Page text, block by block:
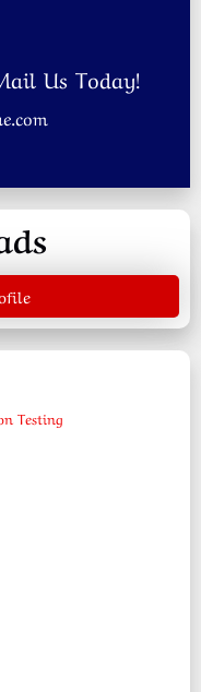
Us Today!
Testing